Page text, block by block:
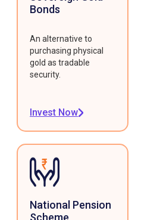
Bonds
An alternative to
purchasing physical
gold as tradable
security.
Invest Now
National Pension
Scheme